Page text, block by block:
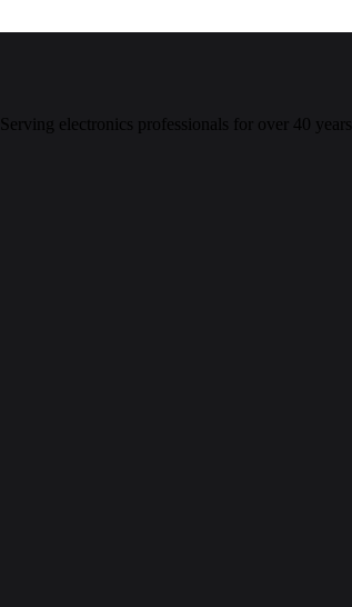
electronics professionals for over 40 years.